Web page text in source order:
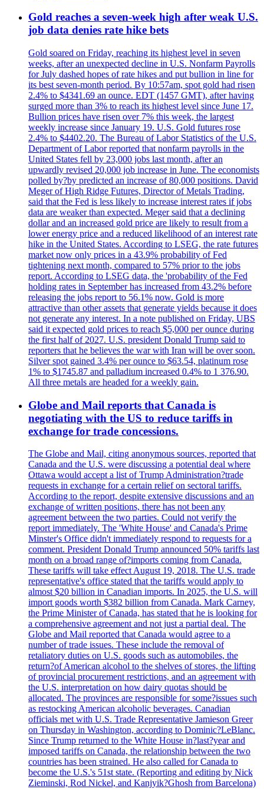
Gold reaches a seven-week high after weak U.S.
job data denies rate hike bets
Gold soared on Friday, reaching its highest level in seven
weeks, after an unexpected decline in U.S. Nonfarm Payrolls
for July dashed hopes of rate hikes and put bullion in line for
its best seven-month period. By 10:57am, spot gold had risen
2.4% to $4341.69 an ounce. EDT (1457 GMT), after having
surged more than 3% to reach its highest level since June 17.
Bullion prices have risen over 7% this week, the largest
weekly increase since January 19. U.S. Gold futures rose
2.4% to $4402.20. The Bureau of Labor Statistics of the U.S.
Department of Labor reported that nonfarm payrolls in the
United States fell by 23,000 jobs last month, after an
upwardly revised 20,000 job increase in June. The economists
polled by?by predicted an increase of 80,000 positions. David
Meger of High Ridge Futures, Director of Metals Trading,
said that the Fed is less likely to increase interest rates if jobs
data are weaker than expected. Meger said that a declining
dollar and an increased gold price are likely to result from a
lower energy price and a reduced likelihood of an interest rate
hike in the United States. According to LSEG, the rate futures
market now only prices in a 43.9% probability of Fed
tightening next month, compared to 57% prior to the jobs
report. According to LSEG data, the 'probability of the Fed
holding rates in September has increased from 43.2% before
releasing the jobs report to 56.1% now. Gold is more
attractive than other assets that generate yields because it does
not generate any interest. In a note published on Friday, UBS
said it expected gold prices to reach $5,000 per ounce during
the first half of 2027. U.S. president Donald Trump said to
reporters that he believes the war with Iran will be over soon.
Silver spot gained 3.4% per ounce to $63.54, platinum rose
1% to $1745.87 and palladium increased 0.4% to 1 376.90.
All three metals are headed for a weekly gain.
Globe and Mail reports that Canada is
negotiating with the US to reduce tariffs in
exchange for trade concessions.
The Globe and Mail, citing anonymous sources, reported that
Canada and the U.S. were discussing a potential deal where
Ottawa would accept a list of Trump Administration?trade
requests in exchange for a certain relief on sectoral tariffs.
According to the report, despite extensive discussions and an
exchange of written positions, there has not been any
agreement between the two parties. Could not verify the
report immediately. The 'White House' and Canada's Prime
Minster's Office didn't immediately respond to requests for a
comment. President Donald Trump announced 50% tariffs last
month on a broad range of?imports coming from Canada.
These tariffs will take effect August 19, 2018. The U.S. trade
representative's office stated that the tariffs would apply to
almost $20 billion in Canadian imports. In 2025, the U.S. will
import goods worth $382 billion from Canada. Mark Carney,
the Prime Minister of Canada, has stated that he is looking for
a comprehensive agreement and not just a partial deal. The
Globe and Mail reported that Canada would agree to a
number of trade issues. These include the removal of
retaliatory duties on U.S. goods such as automobiles, the
return?of American alcohol to the shelves of stores, the lifting
of provincial procurement restrictions, and an agreement with
the U.S. interpretation on how dairy quotas should be
allocated. The provinces are responsible for some?issues such
as restocking American alcoholic beverages. Canadian
officials met with U.S. Trade Representative Jamieson Greer
on Thursday in Washington, according to Dominic?LeBlanc.
Since Trump returned to the White House in?last?year and
imposed tariffs on Canada, the relationship between the two
countries has been strained. He also called for Canada to
become the U.S.'s 51st state. (Reporting and editing by Nick
Zieminski, Rod Nickel, and Kanjyik?Ghosh from Barcelona)